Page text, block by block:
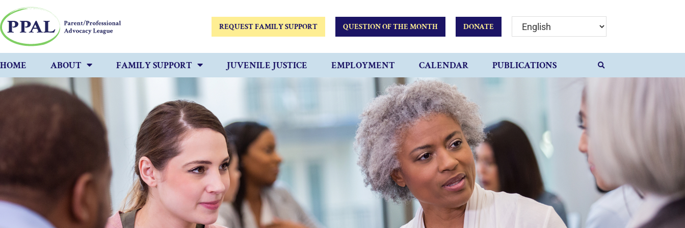
REQUEST FAMILY SUPPORT QUESTION OF THE MONTH DONATE
HOME ABOUT FAMILY SUPPORT JUVENILE JUSTICE EMPLOYMENT CALENDAR PUBLICATIONS